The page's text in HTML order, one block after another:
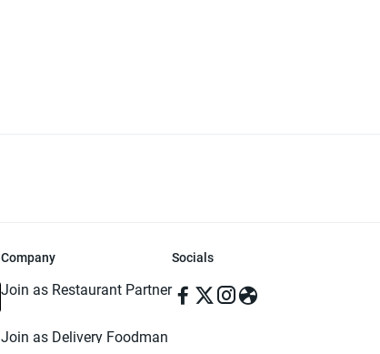
Company
Join as Restaurant Partner
Join as Delivery Foodman
Socials